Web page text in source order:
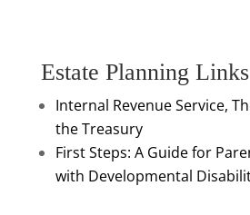
Estate Planning Links
Internal Revenue Service,
the Treasury
First Steps: A Guide for
with Developmental